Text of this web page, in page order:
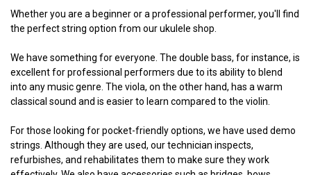
Whether you are a beginner or a professional performer, you'll find
the perfect string option from our ukulele shop.
We have something for everyone. The double bass, for instance, is
excellent for professional performers due to its ability to blend
into any music genre. The viola, on the other hand, has a warm
classical sound and is easier to learn compared to the violin.
For those looking for pocket-friendly options, we have used demo
strings. Although they are used, our technician inspects,
refurbishes, and rehabilitates them to make sure they work